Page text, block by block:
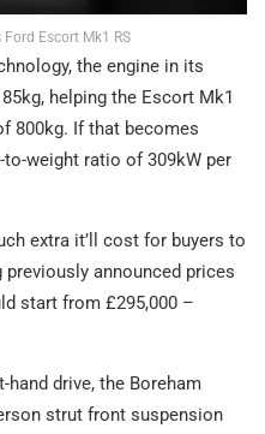
Escort Mk1 RS
the engine in its
helping the Escort Mk1
800kg. If that becomes
weight ratio of 309kW per
extra it’ll cost for buyers to
previously announced prices
start from £295,000 –
drive, the Boreham
strut front suspension